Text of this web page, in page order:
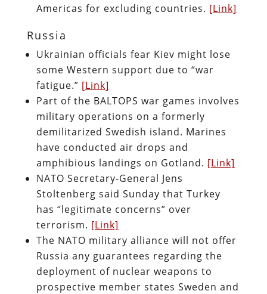
Americas for excluding countries. [Link]
Russia
Ukrainian officials fear Kiev might lose
some Western support due to “war
fatigue.” [Link]
Part of the BALTOPS war games involves
military operations on a formerly
demilitarized Swedish island. Marines
have conducted air drops and
amphibious landings on Gotland. [Link]
NATO Secretary-General Jens
Stoltenberg said Sunday that Turkey
has “legitimate concerns” over
terrorism. [Link]
The NATO military alliance will not offer
Russia any guarantees regarding the
deployment of nuclear weapons to
prospective member states Sweden and